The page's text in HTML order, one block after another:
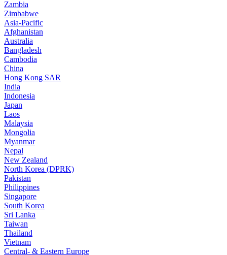
Zambia
Zimbabwe
Asia-Pacific
Afghanistan
Australia
Bangladesh
Cambodia
China
Hong Kong SAR
India
Indonesia
Japan
Laos
Malaysia
Mongolia
Myanmar
Nepal
New Zealand
North Korea (DPRK)
Pakistan
Philippines
Singapore
South Korea
Sri Lanka
Taiwan
Thailand
Vietnam
Central- & Eastern Europe